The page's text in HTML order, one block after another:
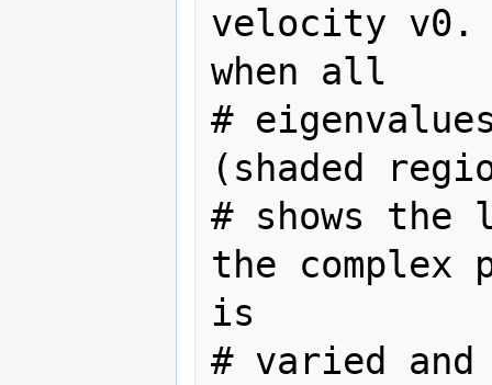
velocity v0.
when all
#
(shaded
# shows the
the
is
# varied